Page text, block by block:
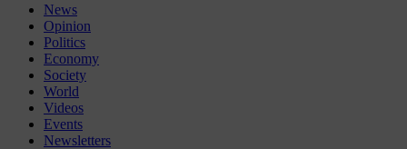
News
Opinion
Politics
Economy
Society
World
Videos
Events
Newsletters